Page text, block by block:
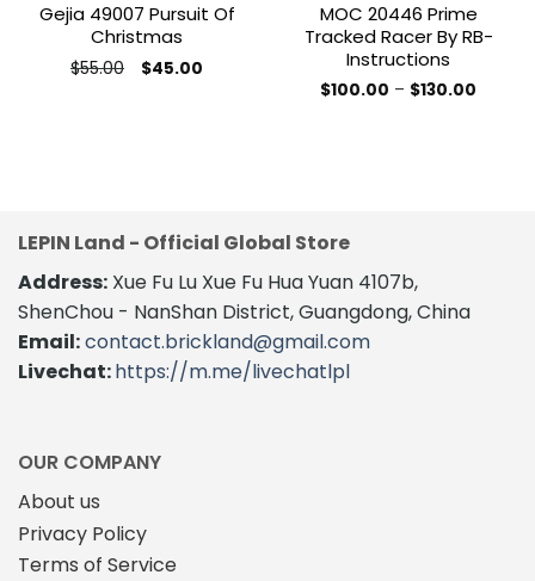
Gejia 49007 Pursuit Of
Christmas
$55.00 Original
price
$45.00
MOC 20446 Prime
Tracked Racer By RB-
Instructions
$100.00 – $130.00
may
be
LEPIN Land - Official Global Store
Address: Xue Fu Lu Xue Fu Hua Yuan 4107b,
ShenChou - NanShan District, Guangdong, China
Email:contact.brickland@gmail.com
Livechat:https://m.me/livechatlpl
OUR COMPANY
About us
Privacy Policy
Terms of Service